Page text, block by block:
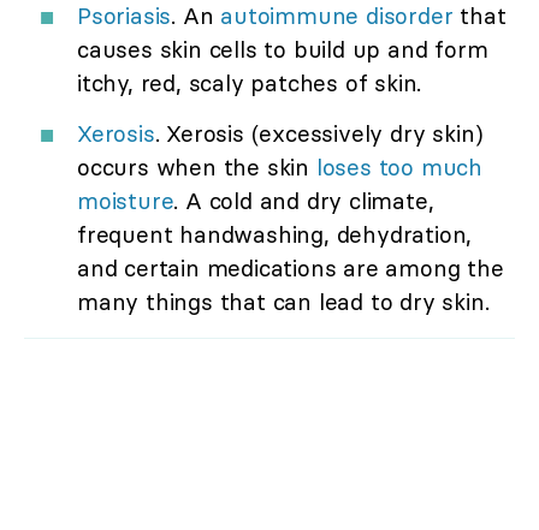
Psoriasis. An autoimmune disorder that
causes skin cells to build up and form
itchy, red, scaly patches of skin.
Xerosis. Xerosis (excessively dry skin)
occurs when the skin loses too much
moisture. A cold and dry climate,
frequent handwashing, dehydration,
and certain medications are among the
many things that can lead to dry skin.